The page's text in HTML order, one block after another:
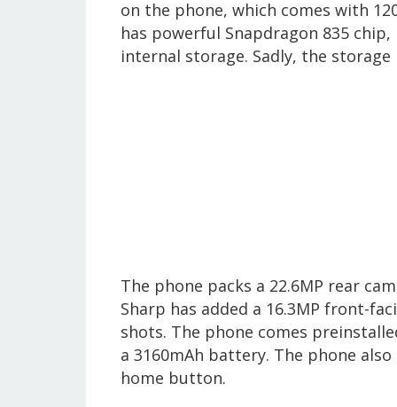
on the phone, which comes with
has powerful Snapdragon 835
internal storage. Sadly, the
The phone packs a 22.6MP rear
Sharp has added a 16.3MP front-
shots. The phone comes
a 3160mAh battery. The phone
home button.